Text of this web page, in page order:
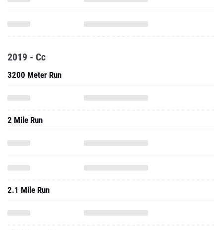
2019 - Cc
3200 Meter Run
2 Mile Run
2.1 Mile Run